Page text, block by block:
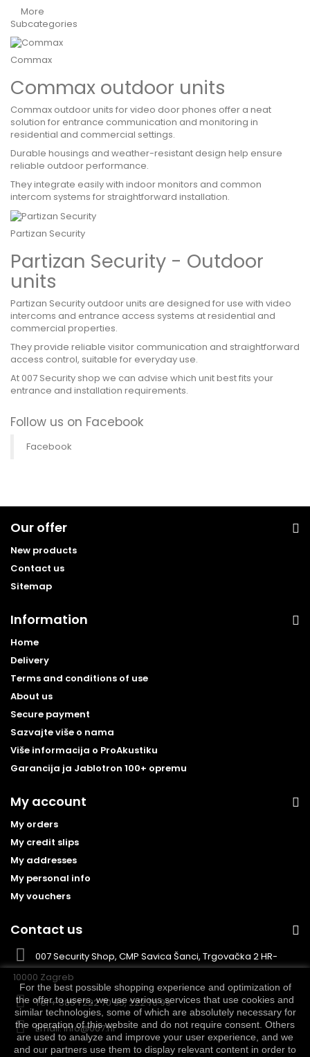
More
Subcategories
Commax
Commax outdoor units
Commax outdoor units for video door phones offer a neat
solution for entrance communication and monitoring in
residential and commercial settings.
Durable housings and weather-resistant design help ensure
reliable outdoor performance.
They integrate easily with indoor monitors and common
intercom systems for straightforward installation.
Partizan Security
Partizan Security - Outdoor
units
Partizan Security outdoor units are designed for use with video
intercoms and entrance access systems at residential and
commercial properties.
They provide reliable visitor communication and straightforward
access control, suitable for everyday use.
At 007 Security shop we can advise which unit best fits your
entrance and installation requirements.
Follow us on Facebook
Facebook
Our offer
New products
Contact us
Sitemap
Information
Home
Delivery
Terms and conditions of use
About us
Secure payment
Sazvajte više o nama
Više informacija o ProAkustiku
Garancija ja Jablotron 100+ opremu
My account
My orders
My credit slips
My addresses
My personal info
My vouchers
Contact us
007 Security Shop, CMP Savica Šanci, Trgovačka 2 HR-
10000 Zagreb
Tel+ 385 1 222 70 95, 222 70 99
Email:info@007.hr
For the best possible shopping experience and optimization of
the offer to users, we use various services that use cookies and
similar technologies, some of which are absolutely necessary for
the operation of this website and do not require consent. Others
are used to analyze and improve your user experience, and we
and our partners use them to display relevant content in order to